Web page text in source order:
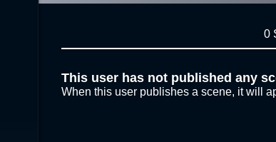
0
This user has not published any
When this user publishes a scene, it will